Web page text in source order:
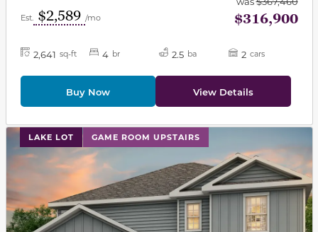
Est. $2,589 /mo $316,900
2,641 sq-ft 4 br 2.5 ba 2 cars
Buy Now View Details
LAKE LOT GAME ROOM UPSTAIRS
This carousel has previous and next buttons to